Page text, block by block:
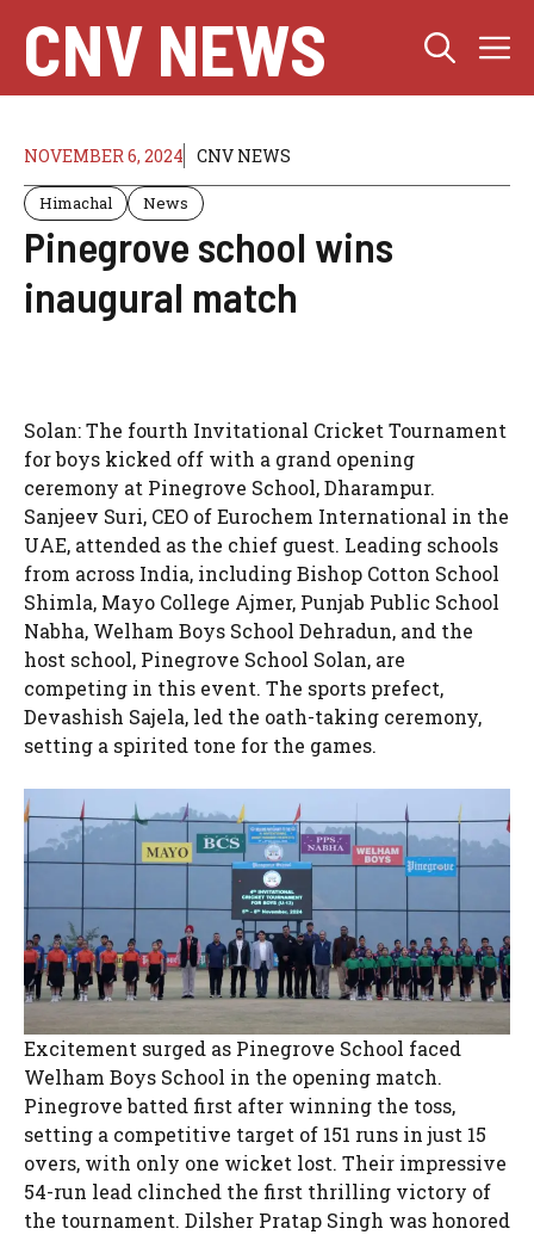
content
CNV NEWS
NOVEMBER 6, 2024 CNV NEWS
Himachal News
Pinegrove school wins
inaugural match
Solan: The fourth Invitational Cricket Tournament
for boys kicked off with a grand opening
ceremony at Pinegrove School, Dharampur.
Sanjeev Suri, CEO of Eurochem International in the
UAE, attended as the chief guest. Leading schools
from across India, including Bishop Cotton School
Shimla, Mayo College Ajmer, Punjab Public School
Nabha, Welham Boys School Dehradun, and the
host school, Pinegrove School Solan, are
competing in this event. The sports prefect,
Devashish Sajela, led the oath-taking ceremony,
setting a spirited tone for the games.
Excitement surged as Pinegrove School faced
Welham Boys School in the opening match.
Pinegrove batted first after winning the toss,
setting a competitive target of 151 runs in just 15
overs, with only one wicket lost. Their impressive
54-run lead clinched the first thrilling victory of
the tournament. Dilsher Pratap Singh was honored